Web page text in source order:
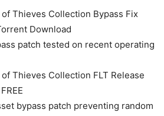
Thieves Collection Bypass Fix
Download
patch tested on recent operating
Thieves Collection FLT Release
bypass patch preventing random